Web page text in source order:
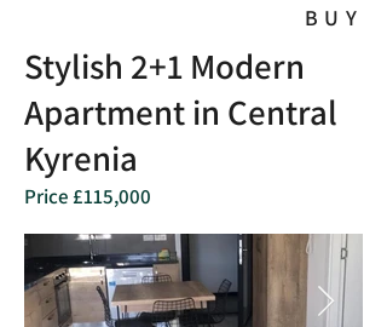
BUY
Stylish 2+1 Modern
Apartment in Central
Kyrenia
Price £115,000